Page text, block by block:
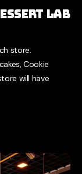
Lab
store.
Cookie
will have